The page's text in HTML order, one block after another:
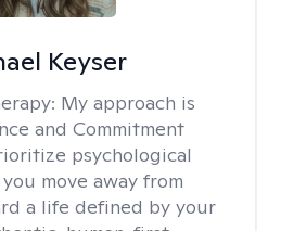
Keyser
My approach is
and Commitment
psychological
move away from
a life defined by your